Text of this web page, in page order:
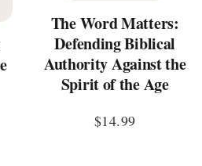
The Word Matters:
Defending Biblical
Authority Against the
Spirit of the Age
$14.99